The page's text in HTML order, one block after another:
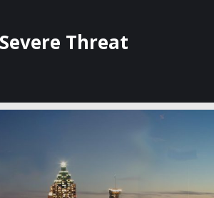
Threat